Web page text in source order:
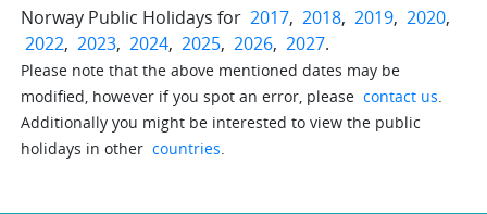
Norway Public Holidays for 2017, 2018, 2019, 2020,
2022, 2023, 2024, 2025, 2026, 2027.
Please note that the above mentioned dates may be
modified, however if you spot an error, please contact us.
Additionally you might be interested to view the public
holidays in other countries.